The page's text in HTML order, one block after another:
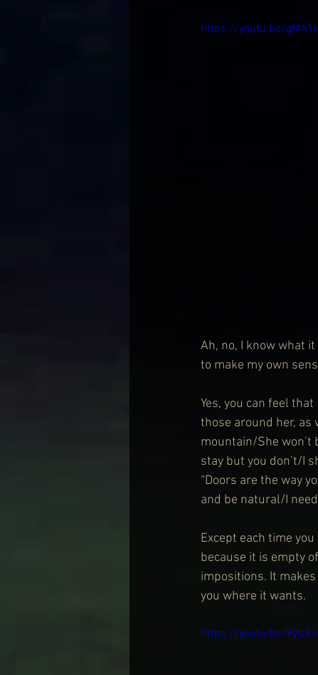
https://youtu.be/
Ah, no, I know what
to make my own
Yes, you can feel that
those around her, as
mountain/She won’t
stay but you don’t/I
“Doors are the way
and be natural/I
Except each time
because it is empty
impositions. It
you where it wants.
https://youtu.be/